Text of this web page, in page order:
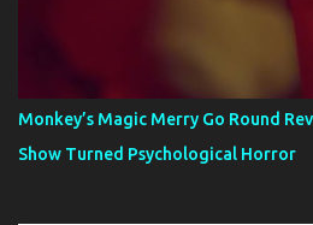
Monkey’s Magic Merry Go Round
Show Turned Psychological Horror